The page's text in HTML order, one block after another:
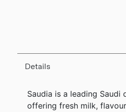
Details
Saudia is a leading Saudi
offering fresh milk,